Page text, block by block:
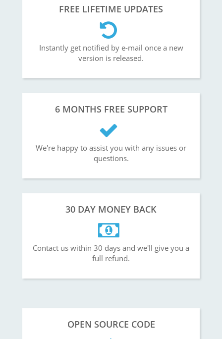
FREE LIFETIME UPDATES
Instantly get notified by e-mail once a new
version is released.
6 MONTHS FREE SUPPORT
We're happy to assist you with any issues or
questions.
30 DAY MONEY BACK
Contact us within 30 days and we'll give you a
full refund.
OPEN SOURCE CODE